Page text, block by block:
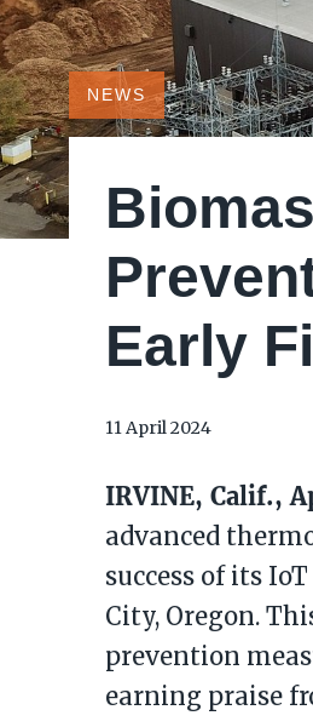
NEWS
Early
11 April 2024
IRVINE, Calif.,
advanced
success of its
City, Oregon.
prevention
earning praise